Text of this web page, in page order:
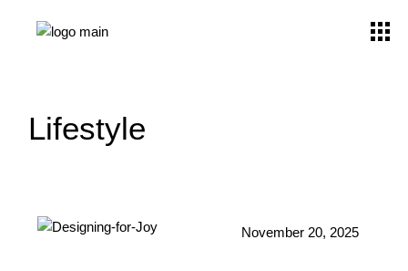
Lifestyle
November 20, 2025